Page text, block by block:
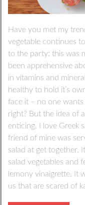
Have you met my
vegetable continues
to the party: this was
been apprehensive
in vitamins and
healthy to hold it’s
face it – no one wants
right? But the idea of
enticing. I love Greek
friend of mine was
salad at get together.
salad vegetables and
lemony vinaigrette. It
us that are scared of